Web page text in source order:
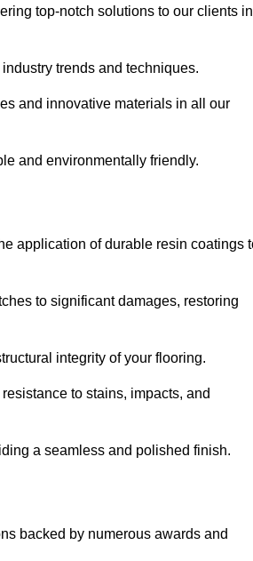
top-notch solutions to our clients in
trends and techniques.
and innovative materials in all our
and environmentally friendly.
application of durable resin coatings
to significant damages, restoring
integrity of your flooring.
to stains, impacts, and
a seamless and polished finish.
backed by numerous awards and